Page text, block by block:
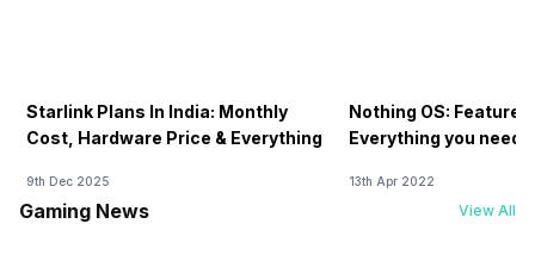
Starlink Plans In India: Monthly
Cost, Hardware Price & Everything
9th Dec 2025
Nothing OS:
Everything you need
13th Apr 2022
Gaming News View All